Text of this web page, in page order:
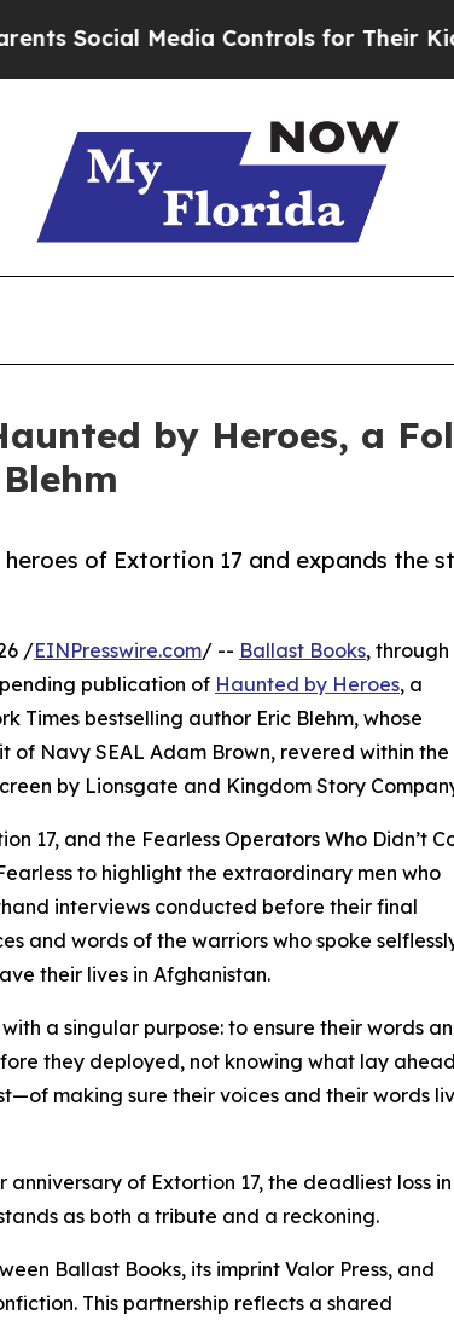
Media Controls for Their Kids.
by Heroes, a
heroes of Extortion 17 and expands the
/EINPresswire.com/ -- Ballast Books, through
publication of Haunted by Heroes, a
Times bestselling author Eric Blehm, whose
Navy SEAL Adam Brown, revered within the
by Lionsgate and Kingdom Story
17, and the Fearless Operators Who Didn’t
to highlight the extraordinary men who
interviews conducted before their final
and words of the warriors who spoke
their lives in Afghanistan.
a singular purpose: to ensure their words
they deployed, not knowing what lay
making sure their voices and their words
of Extortion 17, the deadliest loss in
as both a tribute and a reckoning.
Ballast Books, its imprint Valor Press, and
This partnership reflects a shared